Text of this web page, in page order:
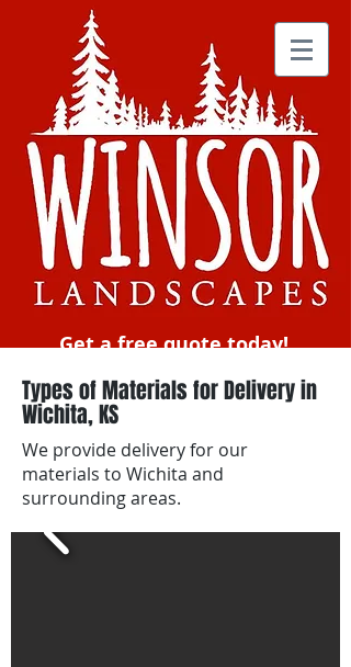
Get a free quote today!
Types of Materials for Delivery in
Wichita, KS
We provide delivery for our
materials to Wichita and
surrounding areas.